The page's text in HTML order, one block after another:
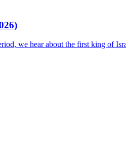
we hear about the first king of